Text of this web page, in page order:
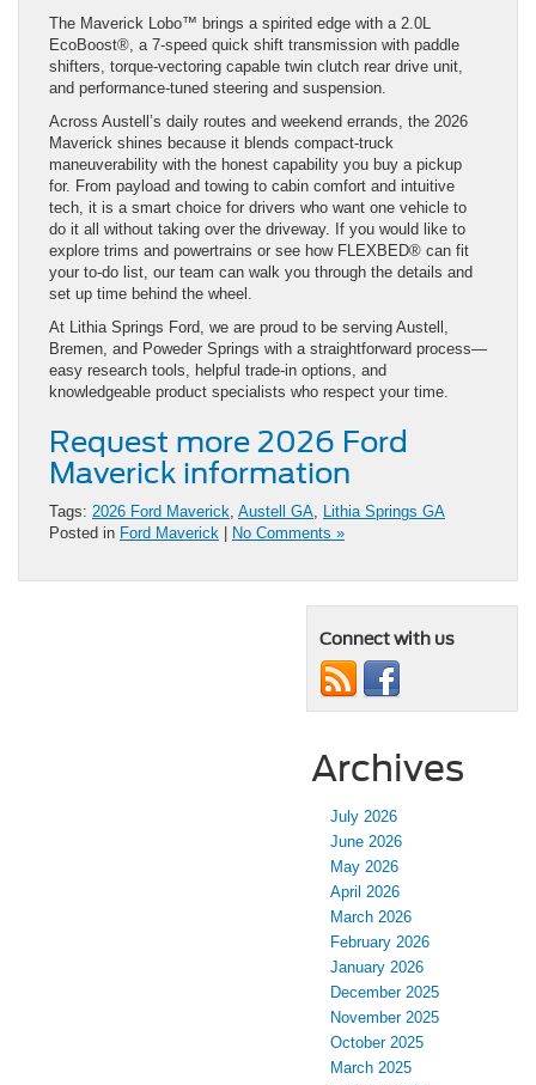
The Maverick Lobo™ brings a spirited edge with a 2.0L
EcoBoost®, a 7-speed quick shift transmission with paddle
shifters, torque-vectoring capable twin clutch rear drive unit,
and performance-tuned steering and suspension.
Across Austell’s daily routes and weekend errands, the 2026
Maverick shines because it blends compact-truck
maneuverability with the honest capability you buy a pickup
for. From payload and towing to cabin comfort and intuitive
tech, it is a smart choice for drivers who want one vehicle to
do it all without taking over the driveway. If you would like to
explore trims and powertrains or see how FLEXBED® can fit
your to-do list, our team can walk you through the details and
set up time behind the wheel.
At Lithia Springs Ford, we are proud to be serving Austell,
Bremen, and Poweder Springs with a straightforward process—
easy research tools, helpful trade-in options, and
knowledgeable product specialists who respect your time.
Request more 2026 Ford
Maverick information
Tags: 2026 Ford Maverick Austell GA Lithia Springs GA
Posted in Ford Maverick | No Comments »
Connect with us
Archives
July 2026
June 2026
May 2026
April 2026
March 2026
February 2026
January 2026
December 2025
November 2025
October 2025
March 2025